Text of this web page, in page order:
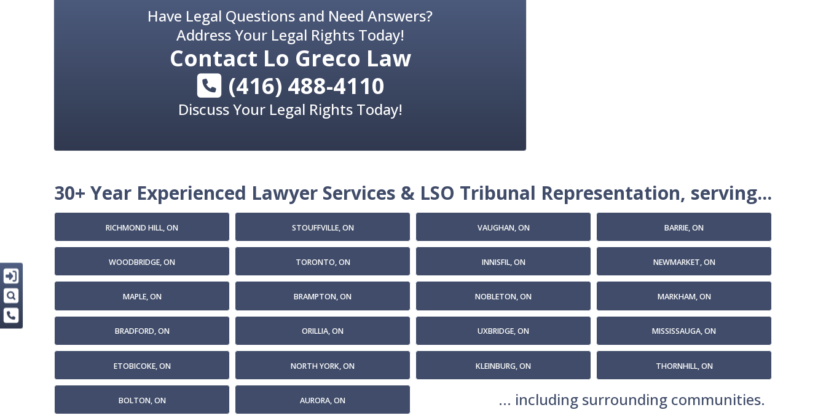
Have Legal Questions and Need Answers?
Address Your Legal Rights Today!
Contact Lo Greco Law
(416) 488-4110
Discuss Your Legal Rights Today!
30+ Year Experienced Lawyer Services & LSO Tribunal Representation, serving...
RICHMOND HILL, ON STOUFFVILLE, ON VAUGHAN, ON BARRIE, ON
WOODBRIDGE, ON TORONTO, ON INNISFIL, ON NEWMARKET, ON
MAPLE, ON BRAMPTON, ON NOBLETON, ON MARKHAM, ON
BRADFORD, ON ORILLIA, ON UXBRIDGE, ON MISSISSAUGA, ON
ETOBICOKE, ON NORTH YORK, ON KLEINBURG, ON THORNHILL, ON
BOLTON, ON AURORA, ON ... including surrounding communities.